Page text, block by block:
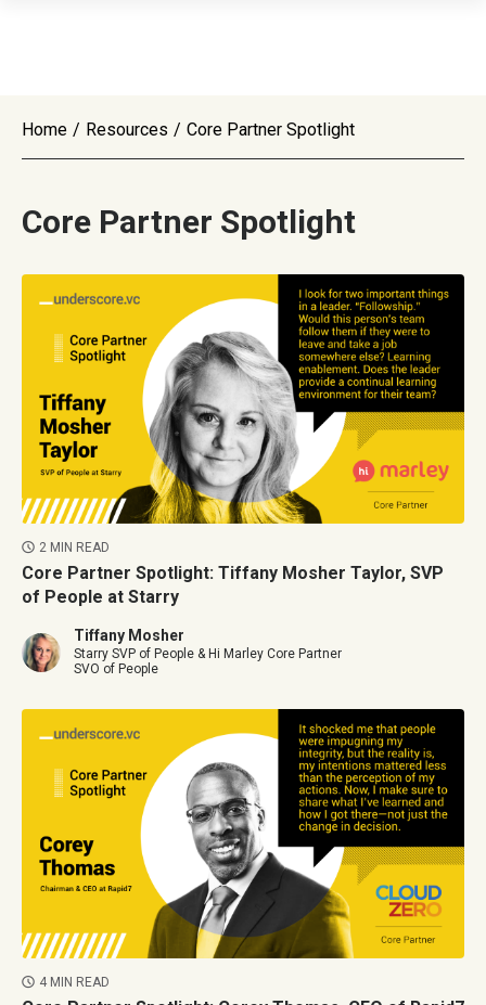
Home / Resources / Core Partner Spotlight
Core Partner Spotlight
2 MIN READ
Core Partner Spotlight: Tiffany Mosher Taylor, SVP
of People at Starry
Tiffany Mosher
Starry SVP of People & Hi Marley Core Partner
SVO of People
4 MIN READ